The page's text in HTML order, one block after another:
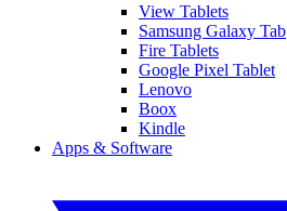
View Tablets
Samsung Galaxy Tab
Fire Tablets
Google Pixel Tablet
Lenovo
Boox
Kindle
Apps & Software